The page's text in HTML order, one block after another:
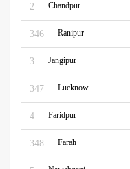
2 Chandpur
346 Ranipur
3 Jangipur
347 Lucknow
4 Faridpur
348 Farah